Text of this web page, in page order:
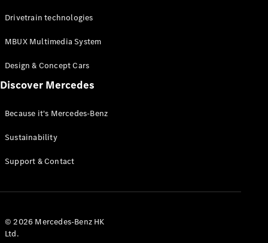
Drivetrain technologies
MBUX Multimedia System
Design & Concept Cars
Discover Mercedes
Because it's Mercedes-Benz
Sustainability
Support & Contact
© 2026 Mercedes-Benz HK
Ltd.